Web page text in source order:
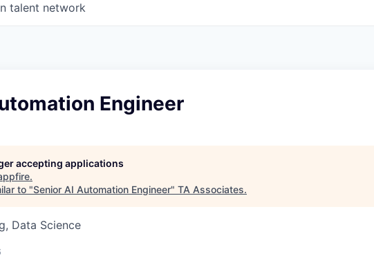
talent network
Engineer
accepting applications
.
to "Senior AI Automation Engineer" TA Associates.
Data Science